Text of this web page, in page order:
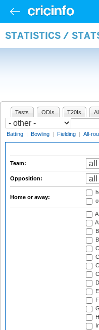
STATISTICS /
Tests ODIs T20Is
Batting | Bowling | Fielding | All-
Team:
Opposition:
Home or away: